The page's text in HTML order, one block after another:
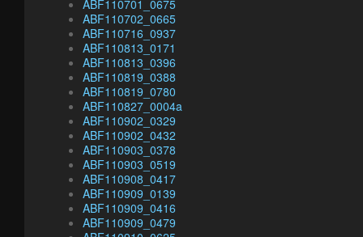
ABF110701_0675
ABF110702_0665
ABF110716_0937
ABF110813_0171
ABF110813_0396
ABF110819_0388
ABF110819_0780
ABF110827_0004a
ABF110902_0329
ABF110902_0432
ABF110903_0378
ABF110903_0519
ABF110908_0417
ABF110909_0139
ABF110909_0416
ABF110909_0479